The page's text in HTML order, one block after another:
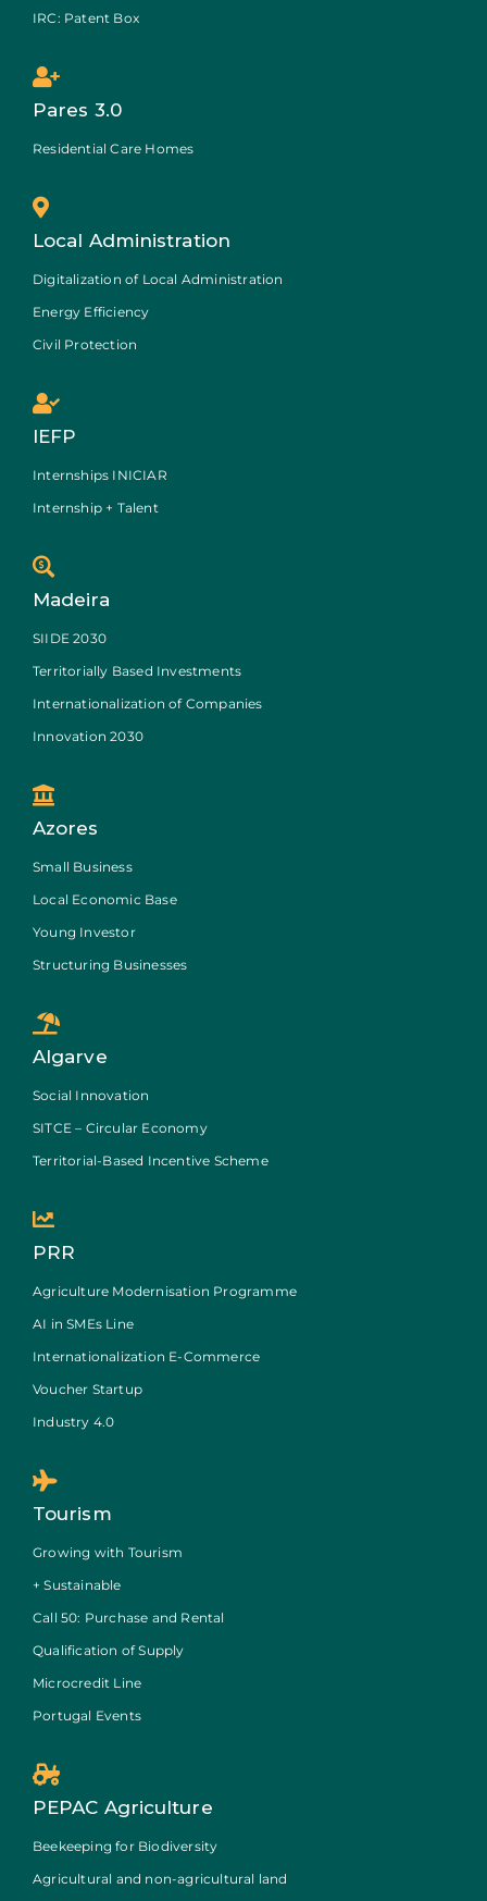
IRC: Patent Box
Pares 3.0
Residential Care Homes
Local Administration
Digitalization of Local Administration
Energy Efficiency
Civil Protection
IEFP
Internships INICIAR
Internship + Talent
Madeira
SIIDE 2030
Territorially Based Investments
Internationalization of Companies
Innovation 2030
Azores
Small Business
Local Economic Base
Young Investor
Structuring Businesses
Algarve
Social Innovation
SITCE – Circular Economy
Territorial-Based Incentive Scheme
PRR
Agriculture Modernisation Programme
AI in SMEs Line
Internationalization E-Commerce
Voucher Startup
Industry 4.0
Tourism
Growing with Tourism
+ Sustainable
Call 50: Purchase and Rental
Qualification of Supply
Microcredit Line
Portugal Events
PEPAC Agriculture
Beekeeping for Biodiversity
Agricultural and non-agricultural land